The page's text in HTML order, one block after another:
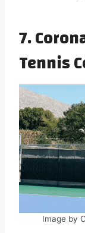
7.
Tennis
Image by